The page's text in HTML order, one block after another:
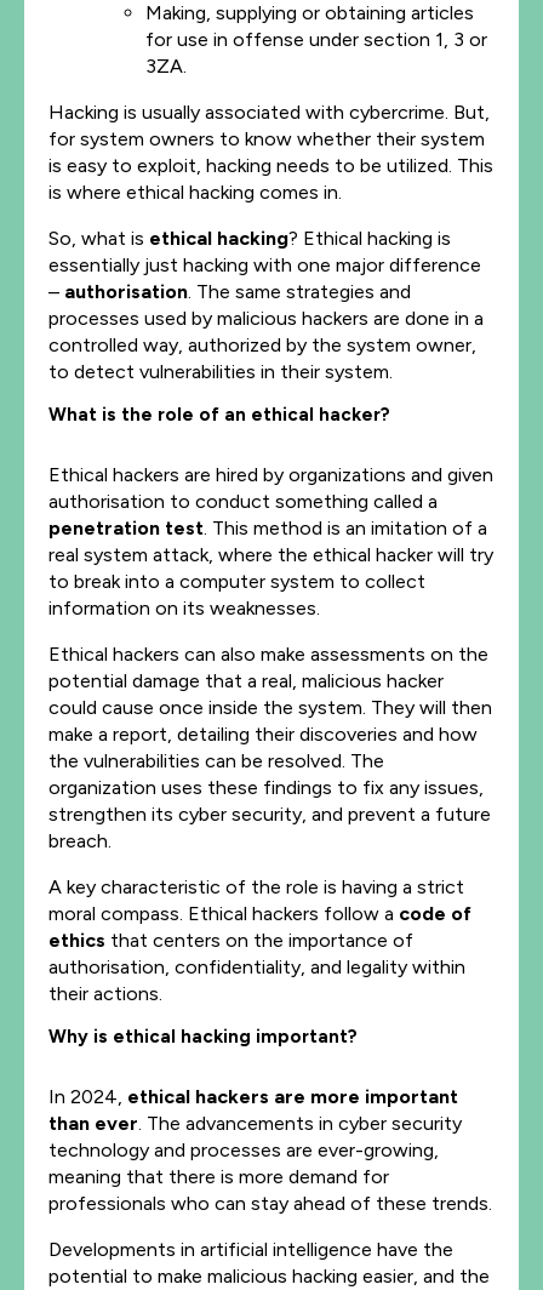
Making, supplying or obtaining articles
for use in offense under section 1, 3 or
3ZA.
Hacking is usually associated with cybercrime. But,
for system owners to know whether their system
is easy to exploit, hacking needs to be utilized. This
is where ethical hacking comes in.
So, what is ethical hacking? Ethical hacking is
essentially just hacking with one major difference
– authorisation. The same strategies and
processes used by malicious hackers are done in a
controlled way, authorized by the system owner,
to detect vulnerabilities in their system.
What is the role of an ethical hacker?
Ethical hackers are hired by organizations and given
authorisation to conduct something called a
penetration test. This method is an imitation of a
real system attack, where the ethical hacker will try
to break into a computer system to collect
information on its weaknesses.
Ethical hackers can also make assessments on the
potential damage that a real, malicious hacker
could cause once inside the system. They will then
make a report, detailing their discoveries and how
the vulnerabilities can be resolved. The
organization uses these findings to fix any issues,
strengthen its cyber security, and prevent a future
breach.
A key characteristic of the role is having a strict
moral compass. Ethical hackers follow a code of
ethics that centers on the importance of
authorisation, confidentiality, and legality within
their actions.
Why is ethical hacking important?
In 2024, ethical hackers are more important
than ever. The advancements in cyber security
technology and processes are ever-growing,
meaning that there is more demand for
professionals who can stay ahead of these trends.
Developments in artificial intelligence have the
potential to make malicious hacking easier, and the